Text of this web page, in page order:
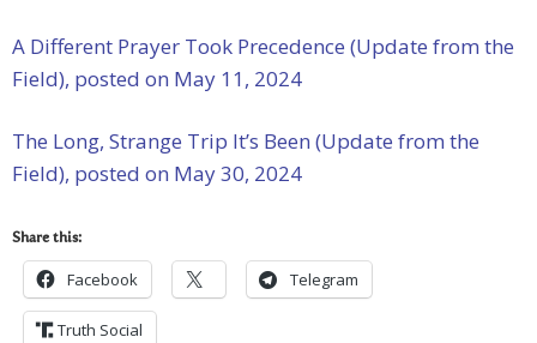
A Different Prayer Took Precedence (Update from the
Field), posted on May 11, 2024
The Long, Strange Trip It’s Been (Update from the
Field), posted on May 30, 2024
Share this:
Facebook Telegram
Truth Social